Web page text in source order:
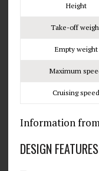
Height
Take-off
Empty weight
Maximum
Cruising speed
Information
DESIGN